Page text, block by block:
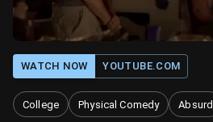
WATCH NOW YOUTUBE.COM
College Physical Comedy Absurd